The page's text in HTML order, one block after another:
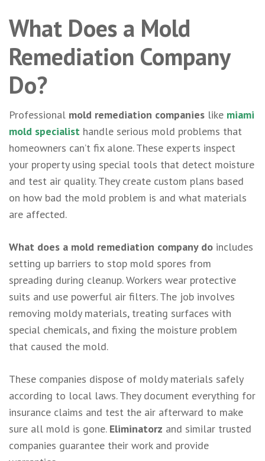
What Does a Mold
Remediation Company
Do?
Professional mold remediation companies like miami
mold specialist handle serious mold problems that
homeowners can’t fix alone. These experts inspect
your property using special tools that detect moisture
and test air quality. They create custom plans based
on how bad the mold problem is and what materials
are affected.
What does a mold remediation company do includes
setting up barriers to stop mold spores from
spreading during cleanup. Workers wear protective
suits and use powerful air filters. The job involves
removing moldy materials, treating surfaces with
special chemicals, and fixing the moisture problem
that caused the mold.
These companies dispose of moldy materials safely
according to local laws. They document everything for
insurance claims and test the air afterward to make
sure all mold is gone. Eliminatorz and similar trusted
companies guarantee their work and provide